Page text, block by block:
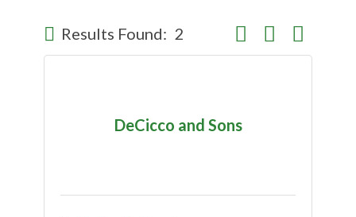
Results Found: 2 Button group with
DeCicco and Sons